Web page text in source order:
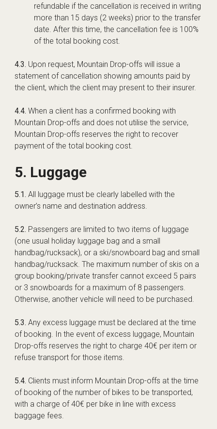
refundable if the cancellation is received in writing
more than 15 days (2 weeks) prior to the transfer
date. After this time, the cancellation fee is 100%
of the total booking cost.
4.3. Upon request, Mountain Drop-offs will issue a
statement of cancellation showing amounts paid by
the client, which the client may present to their insurer.
4.4. When a client has a confirmed booking with
Mountain Drop-offs and does not utilise the service,
Mountain Drop-offs reserves the right to recover
payment of the total booking cost.
5. Luggage
5.1. All luggage must be clearly labelled with the
owner’s name and destination address.
5.2. Passengers are limited to two items of luggage
(one usual holiday luggage bag and a small
handbag/rucksack), or a ski/snowboard bag and small
handbag/rucksack. The maximum number of skis on a
group booking/private transfer cannot exceed 5 pairs
or 3 snowboards for a maximum of 8 passengers.
Otherwise, another vehicle will need to be purchased.
5.3. Any excess luggage must be declared at the time
of booking. In the event of excess luggage, Mountain
Drop-offs reserves the right to charge 40€ per item or
refuse transport for those items.
5.4. Clients must inform Mountain Drop-offs at the time
of booking of the number of bikes to be transported,
with a charge of 40€ per bike in line with excess
baggage fees.